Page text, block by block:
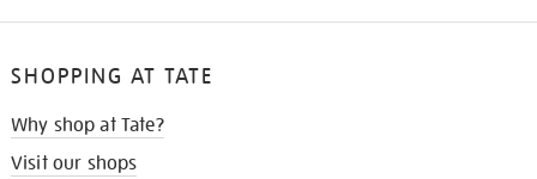
SHOPPING AT TATE
Why shop at Tate?
Visit our shops